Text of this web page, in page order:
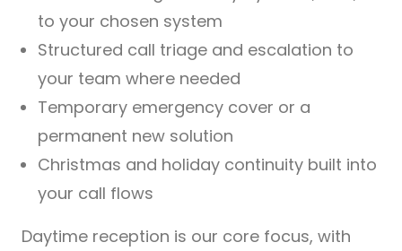
to your chosen system
Structured call triage and escalation to
your team where needed
Temporary emergency cover or a
permanent new solution
Christmas and holiday continuity built into
your call flows
Daytime reception is our core focus, with